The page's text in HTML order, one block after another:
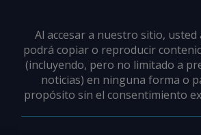
Al accesar a nuestro sitio, usted
podrá copiar o reproducir
(incluyendo, pero no limitado a
noticias) en ninguna forma o
propósito sin el consentimiento